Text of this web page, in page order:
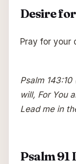
Desire
Pray for your
Psalm
will, For You
Lead me in
Psalm 91